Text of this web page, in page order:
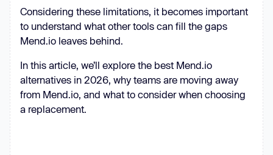
Considering these limitations, it becomes important
to understand what other tools can fill the gaps
Mend.io leaves behind.
In this article, we’ll explore the best Mend.io
alternatives in 2026, why teams are moving away
from Mend.io, and what to consider when choosing
a replacement.